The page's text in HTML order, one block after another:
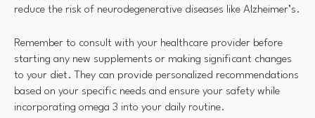
reduce the risk of neurodegenerative diseases like Alzheimer’s.
Remember to consult with your healthcare provider before
starting any new supplements or making significant changes
to your diet. They can provide personalized recommendations
based on your specific needs and ensure your safety while
incorporating omega 3 into your daily routine.